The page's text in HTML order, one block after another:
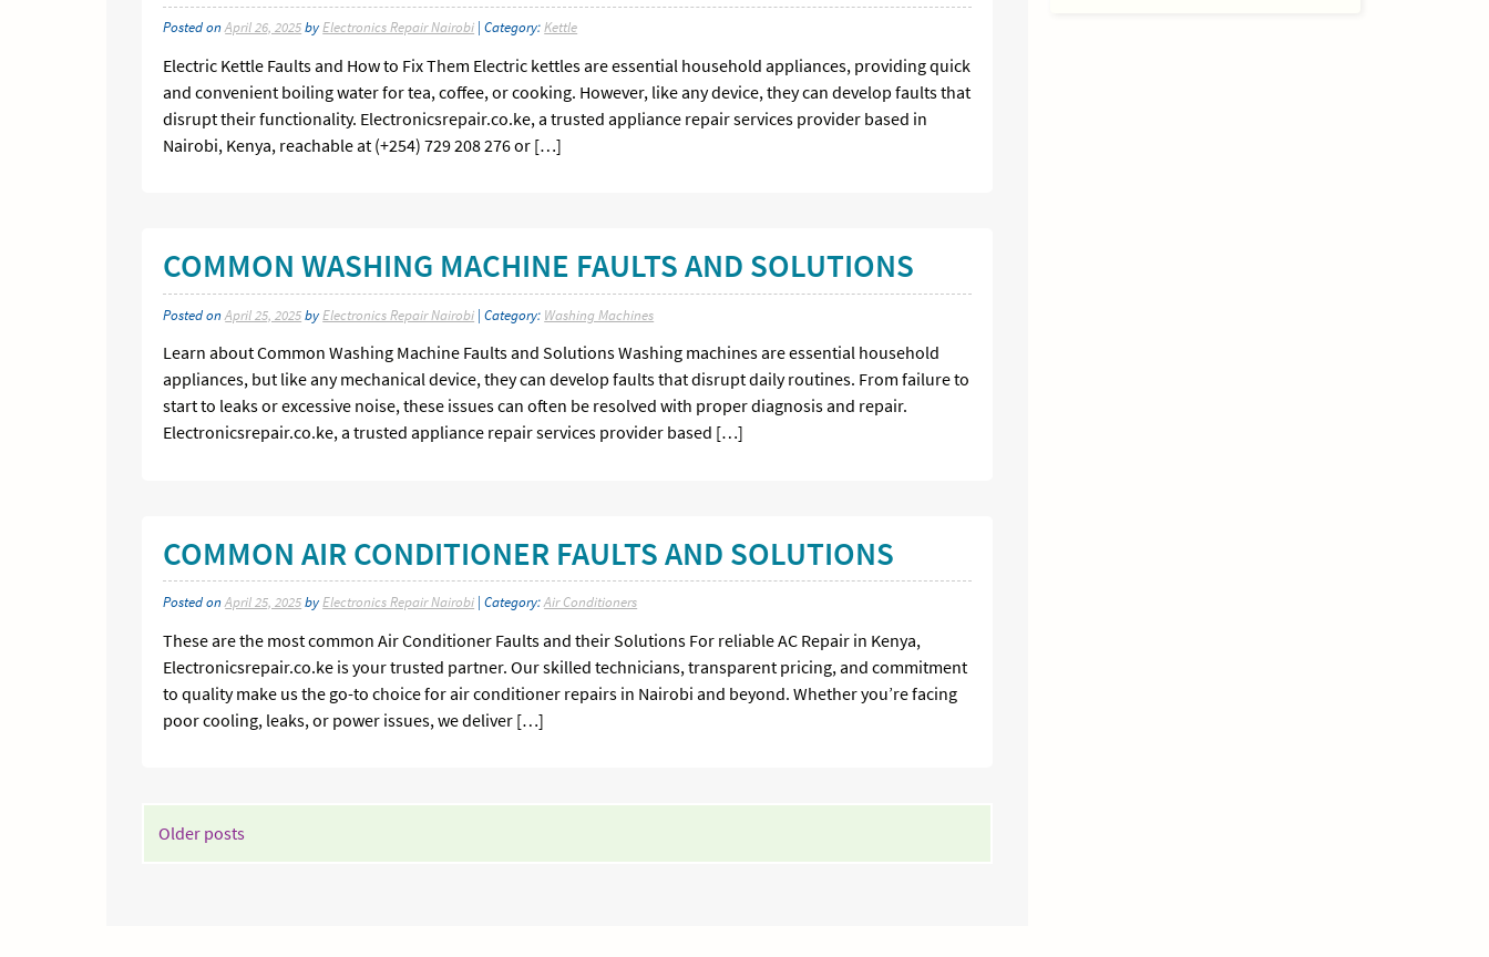
Posted onApril 26, 2025byElectronics Repair Nairobi | Category:Kettle
Electric Kettle Faults and How to Fix Them Electric kettles are essential household appliances, providing quick
and convenient boiling water for tea, coffee, or cooking. However, like any device, they can develop faults that
disrupt their functionality. Electronicsrepair.co.ke, a trusted appliance repair services provider based in
Nairobi, Kenya, reachable at (+254) 729 208 276 or […]
COMMON WASHING MACHINE FAULTS AND SOLUTIONS
Posted onApril 25, 2025by Electronics Repair Nairobi | Category: Washing Machines
Learn about Common Washing Machine Faults and Solutions Washing machines are essential household
appliances, but like any mechanical device, they can develop faults that disrupt daily routines. From failure to
start to leaks or excessive noise, these issues can often be resolved with proper diagnosis and repair.
Electronicsrepair.co.ke, a trusted appliance repair services provider based […]
COMMON AIR CONDITIONER FAULTS AND SOLUTIONS
Posted onApril 25, 2025by Electronics Repair Nairobi | Category:Air Conditioners
These are the most common Air Conditioner Faults and their Solutions For reliable AC Repair in Kenya,
Electronicsrepair.co.ke is your trusted partner. Our skilled technicians, transparent pricing, and commitment
to quality make us the go-to choice for air conditioner repairs in Nairobi and beyond. Whether you’re facing
poor cooling, leaks, or power issues, we deliver […]
POSTS
NAVIGATION
Older posts